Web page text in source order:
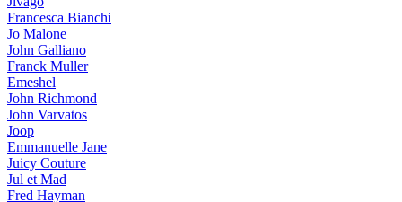
Francesca Bianchi
Jo Malone
John Galliano
Franck Muller
Emeshel
John Richmond
John Varvatos
Joop
Emmanuelle Jane
Juicy Couture
Jul et Mad
Fred Hayman